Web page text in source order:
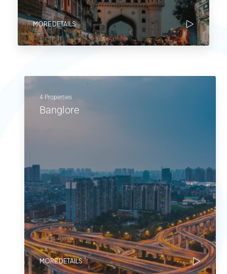
MORE DETAILS
4 Properties
Banglore
MORE DETAILS